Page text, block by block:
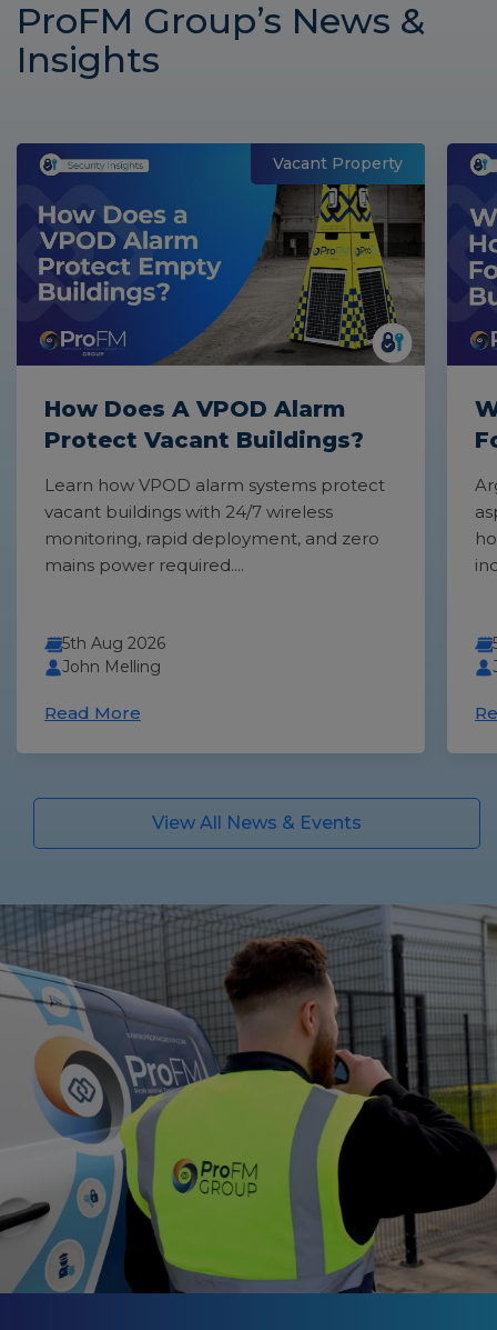
with a free, no obligation quotation.
ProFM Group’s News &
Insights
Vacant Property
How Does A VPOD Alarm
Protect Vacant Buildings?
Learn how VPOD alarm systems protect
vacant buildings with 24/7 wireless
monitoring, rapid deployment, and zero
mains power required....
5th Aug 2026
John Melling
Read More
View All News & Events